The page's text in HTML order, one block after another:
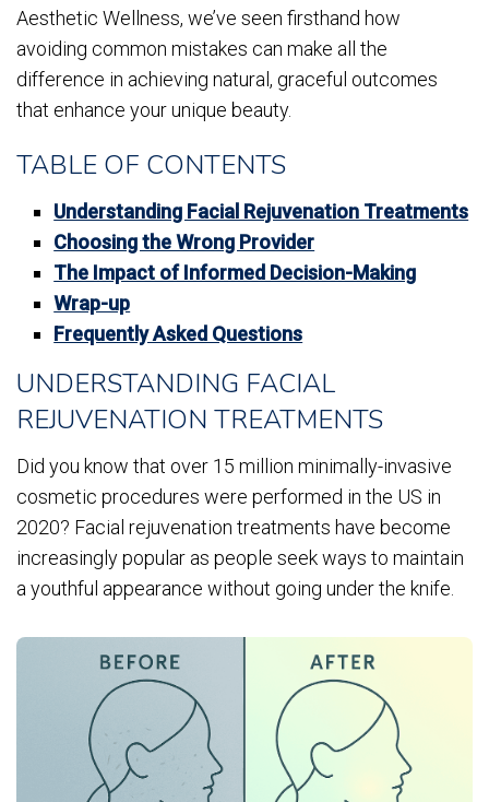
Aesthetic Wellness, we’ve seen firsthand how
avoiding common mistakes can make all the
difference in achieving natural, graceful outcomes
that enhance your unique beauty.
TABLE OF CONTENTS
Understanding Facial Rejuvenation Treatments
Choosing the Wrong Provider
The Impact of Informed Decision-Making
Wrap-up
Frequently Asked Questions
UNDERSTANDING FACIAL
REJUVENATION TREATMENTS
Did you know that over 15 million minimally-invasive
cosmetic procedures were performed in the US in
2020? Facial rejuvenation treatments have become
increasingly popular as people seek ways to maintain
a youthful appearance without going under the knife.